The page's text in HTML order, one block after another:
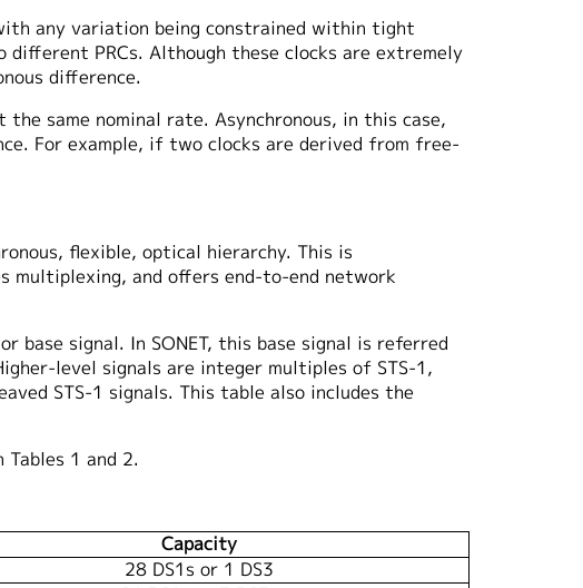
any variation being constrained within tight
PRCs. Although these clocks are extremely
difference.
same nominal rate. Asynchronous, in this case,
For example, if two clocks are derived from free-
flexible, optical hierarchy. This is
multiplexing, and offers end-to-end network
signal. In SONET, this base signal is referred
level signals are integer multiples of STS-1,
STS-1 signals. This table also includes the
1 and 2.
Capacity
28 DS1s or 1 DS3